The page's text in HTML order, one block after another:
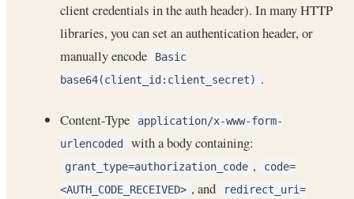
client credentials in the auth header). In many HTTP
libraries, you can set an authentication header, or
manually encode
Basic
base64(client_id:client_secret) .
Content-Type
application/x-www-form-
urlencoded
with a body containing:
grant_type=authorization_code ,
code=
<AUTH_CODE_RECEIVED> , and
redirect_uri=